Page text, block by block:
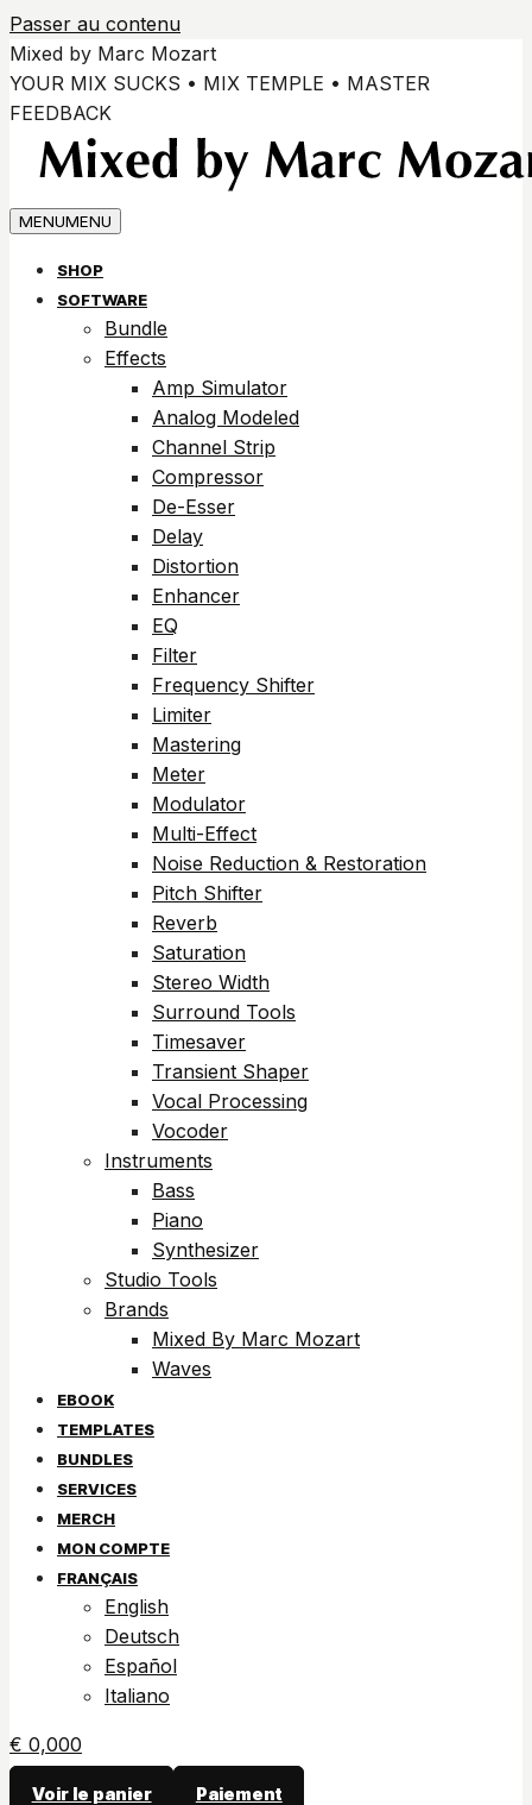
Passer au contenu
Mixed by Marc Mozart
YOUR MIX SUCKS • MIX TEMPLE • MASTER
FEEDBACK
MENUMENU
SHOP
SOFTWARE
Bundle
Effects
Amp Simulator
Analog Modeled
Channel Strip
Compressor
De-Esser
Delay
Distortion
Enhancer
EQ
Filter
Frequency Shifter
Limiter
Mastering
Meter
Modulator
Multi-Effect
Noise Reduction & Restoration
Pitch Shifter
Reverb
Saturation
Stereo Width
Surround Tools
Timesaver
Transient Shaper
Vocal Processing
Vocoder
Instruments
Bass
Piano
Synthesizer
Studio Tools
Brands
Mixed By Marc Mozart
Waves
EBOOK
TEMPLATES
BUNDLES
SERVICES
MERCH
MON COMPTE
FRANÇAIS
English
Deutsch
Español
Italiano
€ 0,000
Voir le panier Paiement